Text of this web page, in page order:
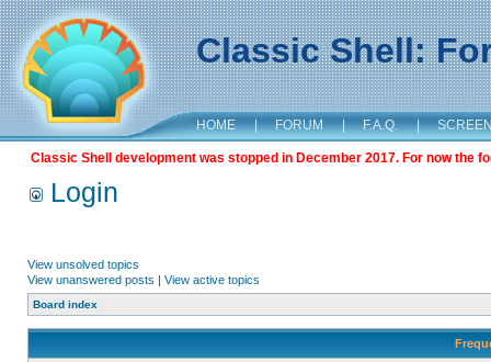
Classic Shell:
HOME | FORUM | F.A.Q. |
Classic Shell development was stopped in December 2017. For now the
Login
View unsolved topics
View unanswered posts | View active topics
Board index